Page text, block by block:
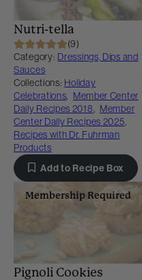
Nutri-tella
(9)
Category: Dressings, Dips and
Sauces
Collections: Holiday
Celebrations, Member Center
Daily Recipes 2018, Member
Center Daily Recipes 2025,
Recipes with Dr. Fuhrman
Products
Add to Recipe Box
Membership Required
Pignoli Cookies